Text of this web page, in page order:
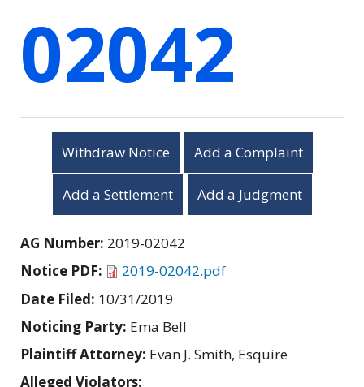
02042
Withdraw Notice Add a Complaint
Add a Settlement Add a Judgment
AG Number: 2019-02042
Notice PDF:
2019-02042.pdf
Date Filed: 10/31/2019
Noticing Party: Ema Bell
Plaintiff Attorney: Evan J. Smith, Esquire
Alleged Violators: